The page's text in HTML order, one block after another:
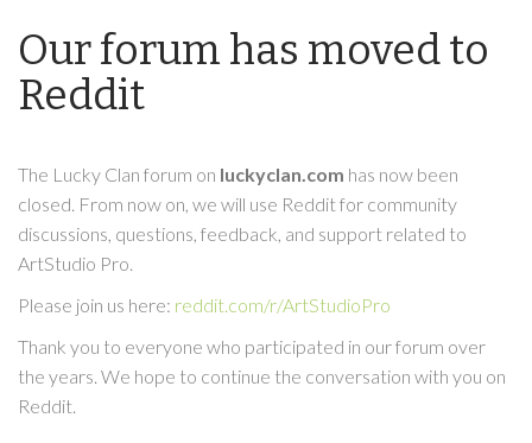
Our forum has moved to
Reddit
The Lucky Clan forum on luckyclan.com has now been
closed. From now on, we will use Reddit for community
discussions, questions, feedback, and support related to
ArtStudio Pro.
Please join us here: reddit.com/r/ArtStudioPro
Thank you to everyone who participated in our forum over
the years. We hope to continue the conversation with you on
Reddit.